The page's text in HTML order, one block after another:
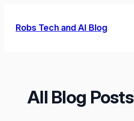
Robs Tech and AI Blog
All Blog Posts